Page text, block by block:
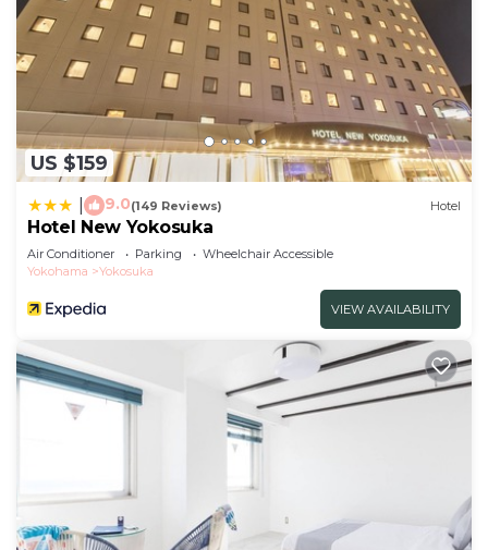
US $159
9.0(149 Reviews) Hotel
Hotel New Yokosuka
Air Conditioner Parking
Wheelchair Accessible
Yokohama
Yokosuka
VIEW AVAILABILITY